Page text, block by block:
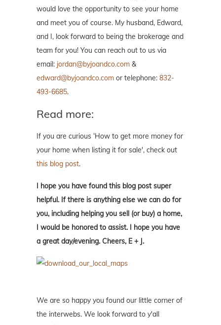
would love the opportunity to see your home
and meet you of course. My husband, Edward,
and I, look forward to being the brokerage and
team for you! You can reach out to us via
email: jordan@byjoandco.com &
edward@byjoandco.com or telephone: 832-
493-6685.
Read more:
If you are curious ‘How to get more money for
your home when listing it for sale', check out
this blog post.
I hope you have found this blog post super
helpful. If there is anything else we can do for
you, including helping you sell (or buy) a home,
I would be honored to assist. I hope you have
a great day/evening. Cheers, E + J.
We are so happy you found our little corner of
the interwebs. We look forward to y'all